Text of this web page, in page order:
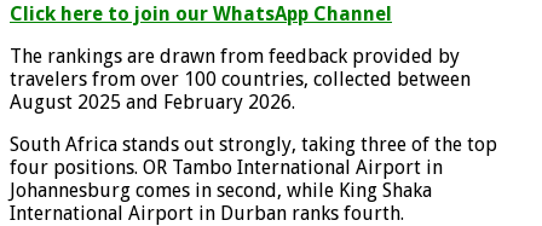
Click here to join our WhatsApp Channel
The rankings are drawn from feedback provided by
travelers from over 100 countries, collected between
August 2025 and February 2026.
South Africa stands out strongly, taking three of the top
four positions. OR Tambo International Airport in
Johannesburg comes in second, while King Shaka
International Airport in Durban ranks fourth.